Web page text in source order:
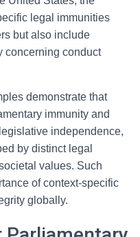
legal immunities
but also include
concerning conduct
demonstrate that
immunity and
independence,
by distinct legal
values. Such
of context-specific
globally.